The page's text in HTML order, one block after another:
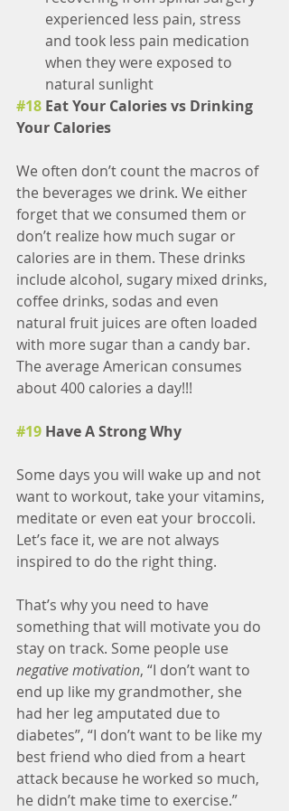
experienced less pain, stress
and took less pain medication
when they were exposed to
natural sunlight
#18 Eat Your Calories vs Drinking
Your Calories
We often don’t count the macros of
the beverages we drink. We either
forget that we consumed them or
don’t realize how much sugar or
calories are in them. These drinks
include alcohol, sugary mixed drinks,
coffee drinks, sodas and even
natural fruit juices are often loaded
with more sugar than a candy bar.
The average American consumes
about 400 calories a day!!!
#19 Have A Strong Why
Some days you will wake up and not
want to workout, take your vitamins,
meditate or even eat your broccoli.
Let’s face it, we are not always
inspired to do the right thing.
That’s why you need to have
something that will motivate you do
stay on track. Some people use
negative motivation, “I don’t want to
end up like my grandmother, she
had her leg amputated due to
diabetes”, “I don’t want to be like my
best friend who died from a heart
attack because he worked so much,
he didn’t make time to exercise.”